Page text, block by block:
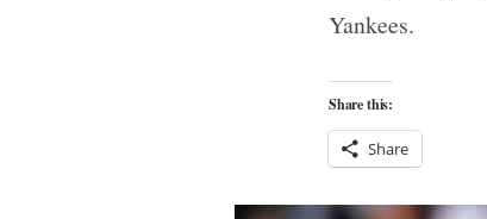
Yankees.
Share this:
Share